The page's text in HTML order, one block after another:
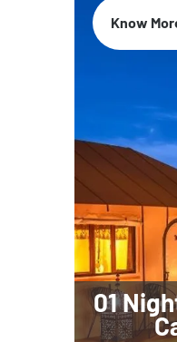
01
Know